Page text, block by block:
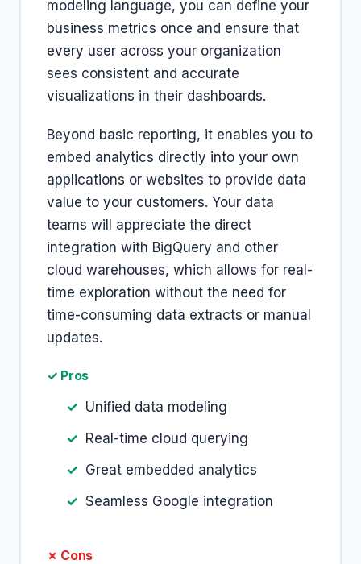
modeling language, you can define your
business metrics once and ensure that
every user across your organization
sees consistent and accurate
visualizations in their dashboards.
Beyond basic reporting, it enables you to
embed analytics directly into your own
applications or websites to provide data
value to your customers. Your data
teams will appreciate the direct
integration with BigQuery and other
cloud warehouses, which allows for real-
time exploration without the need for
time-consuming data extracts or manual
updates.
✓ Pros
Unified data modeling
Real-time cloud querying
Great embedded analytics
Seamless Google integration
✗ Cons